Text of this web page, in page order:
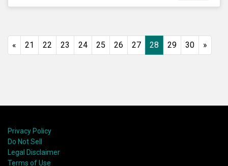
in both directions, e.g., an increase in coupon rate if
green/social/sustainability bonds is that the
proceeds can be used for general corporate
« 21 22 23 24 25 26 27 28 29 30 »
Privacy Policy
Do Not Sell
Legal Disclaimer
Terms of Use